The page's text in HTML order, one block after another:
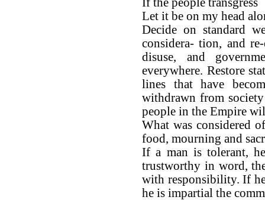
Let it be on my head
Decide on standard
considera- tion, and
disuse, and
everywhere. Restore
lines that have
withdrawn from
people in the Empire
What was considered
food, mourning and
If a man is tolerant,
trustworthy in word,
with responsibility. If
he is impartial the